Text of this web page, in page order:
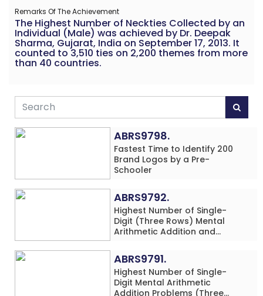
Remarks Of The Achievement
The Highest Number of Neckties Collected by an
Individual (Male) was achieved by Dr. Deepak
Sharma, Gujarat, India on September 17, 2013. It
counted to 3,510 ties on 2,200 themes from more
than 40 countries.
ABRS9798.
Fastest Time to Identify 200
Brand Logos by a Pre-
Schooler
ABRS9792.
Highest Number of Single-
Digit (Three Rows) Mental
Arithmetic Addition and
While Performing Western
Dance Simultaneously in 10
Minutes by an Individual
(Minor-Male)
ABRS9791.
Highest Number of Single-
Digit Mental Arithmetic
Addition Problems (Three